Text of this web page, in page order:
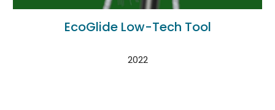
EcoGlide Low-Tech Tool
2022